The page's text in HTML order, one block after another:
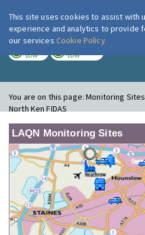
London
LOW LOW
You are on this page:Monitoring
North Ken FIDAS
LAQN Monitoring Sites
This site uses cookies to assist with
experience and analytics to provide
our services Cookie Policy